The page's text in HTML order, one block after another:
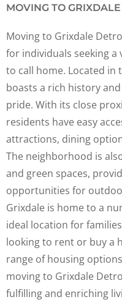
MOVING TO
Moving to Grixdale
for individuals seeking
to call home. Located in
boasts a rich history
pride. With its close
residents have easy
attractions, dining
The neighborhood is
and green spaces,
opportunities for
Grixdale is home to a
ideal location for
looking to rent or buy a
range of housing
moving to Grixdale
fulfilling and enriching